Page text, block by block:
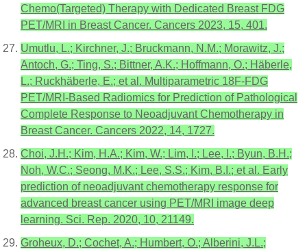
Chemo(Targeted) Therapy with Dedicated Breast FDG
PET/MRI in Breast Cancer. Cancers 2023, 15, 401.
Umutlu, L.; Kirchner, J.; Bruckmann, N.M.; Morawitz, J.;
Antoch, G.; Ting, S.; Bittner, A.K.; Hoffmann, O.; Häberle,
L.; Ruckhäberle, E.; et al. Multiparametric 18F-FDG
PET/MRI-Based Radiomics for Prediction of Pathological
Complete Response to Neoadjuvant Chemotherapy in
Breast Cancer. Cancers 2022, 14, 1727.
Choi, J.H.; Kim, H.A.; Kim, W.; Lim, I.; Lee, I.; Byun, B.H.;
Noh, W.C.; Seong, M.K.; Lee, S.S.; Kim, B.I.; et al. Early
prediction of neoadjuvant chemotherapy response for
advanced breast cancer using PET/MRI image deep
learning. Sci. Rep. 2020, 10, 21149.
Groheux, D.; Cochet, A.; Humbert, O.; Alberini, J.L.;